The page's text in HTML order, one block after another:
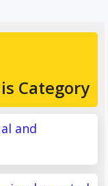
Category
and